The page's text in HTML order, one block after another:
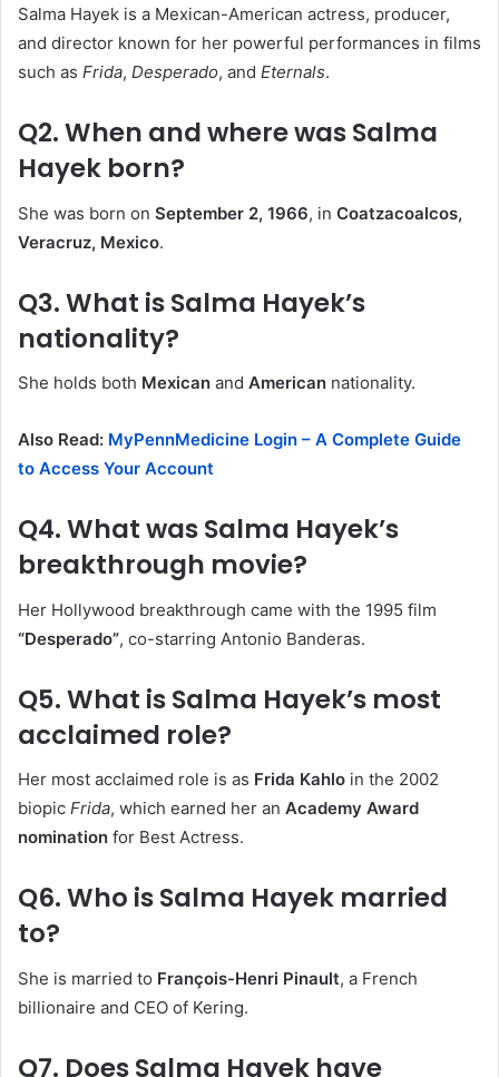
Salma Hayek is a Mexican-American actress, producer,
and director known for her powerful performances in films
such as Frida, Desperado, and Eternals.
Q2. When and where was Salma
Hayek born?
She was born on September 2, 1966, in Coatzacoalcos,
Veracruz, Mexico.
Q3. What is Salma Hayek’s
nationality?
She holds both Mexican and American nationality.
Also Read: MyPennMedicine Login – A Complete Guide
to Access Your Account
Q4. What was Salma Hayek’s
breakthrough movie?
Her Hollywood breakthrough came with the 1995 film
“Desperado”, co-starring Antonio Banderas.
Q5. What is Salma Hayek’s most
acclaimed role?
Her most acclaimed role is as Frida Kahlo in the 2002
biopic Frida, which earned her an Academy Award
nomination for Best Actress.
Q6. Who is Salma Hayek married
to?
She is married to François-Henri Pinault, a French
billionaire and CEO of Kering.
Q7. Does Salma Hayek have